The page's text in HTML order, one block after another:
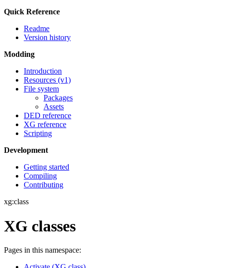
Quick Reference
Readme
Version history
Modding
Introduction
Resources (v1)
File system
Packages
Assets
DED reference
XG reference
Scripting
Development
Getting started
Compiling
Contributing
xg:class
XG classes
Pages in this namespace: